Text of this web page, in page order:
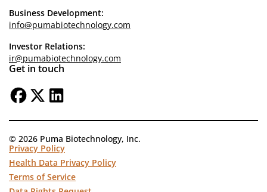
Business Development:
info@pumabiotechnology.com
Investor Relations:
ir@pumabiotechnology.com
Get in touch
© 2026 Puma Biotechnology, Inc.
Privacy Policy
Health Data Privacy Policy
Terms of Service